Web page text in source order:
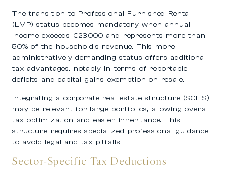
The transition to Professional Furnished Rental
(LMP) status becomes mandatory when annual
income exceeds €23,000 and represents more than
50% of the household’s revenue. This more
administratively demanding status offers additional
tax advantages, notably in terms of reportable
deficits and capital gains exemption on resale.
Integrating a corporate real estate structure (SCI IS)
may be relevant for large portfolios, allowing overall
tax optimization and easier inheritance. This
structure requires specialized professional guidance
to avoid legal and tax pitfalls.
Sector-Specific Tax Deductions